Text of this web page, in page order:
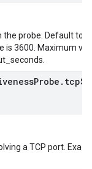
probe. Default to
is 3600. Maximum
a TCP port.